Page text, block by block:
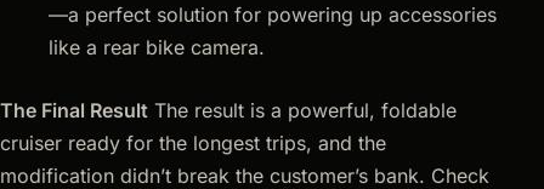
—a perfect solution for powering up accessories
like a rear bike camera.
The Final Result The result is a powerful, foldable
cruiser ready for the longest trips, and the
modification didn’t break the customer’s bank. Check